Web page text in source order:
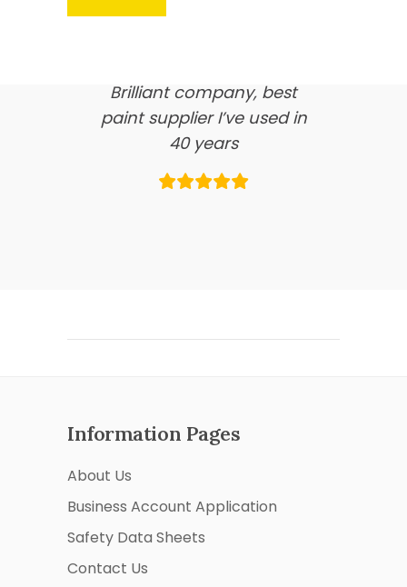
here’s what our clients say
Brilliant company, best
paint supplier I’ve used in
40 years
Information Pages
About Us
Business Account Application
Safety Data Sheets
Contact Us